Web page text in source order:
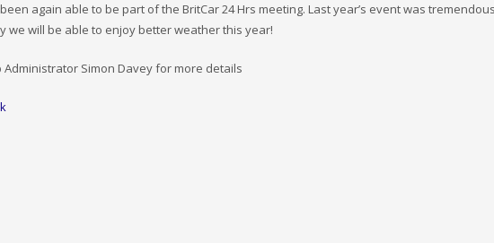
again able to be part of the BritCar 24 Hrs meeting. Last year’s event was
we will be able to enjoy better weather this year!
Administrator Simon Davey for more details